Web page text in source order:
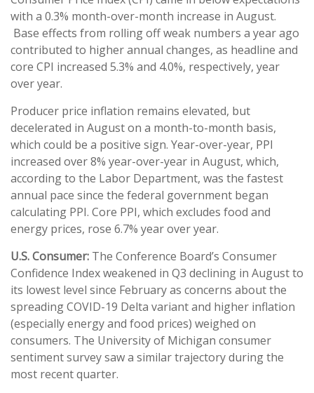
with a 0.3% month-over-month increase in August.
Base effects from rolling off weak numbers a year ago
contributed to higher annual changes, as headline and
core CPI increased 5.3% and 4.0%, respectively, year
over year.
Producer price inflation remains elevated, but
decelerated in August on a month-to-month basis,
which could be a positive sign. Year-over-year, PPI
increased over 8% year-over-year in August, which,
according to the Labor Department, was the fastest
annual pace since the federal government began
calculating PPI. Core PPI, which excludes food and
energy prices, rose 6.7% year over year.
U.S. Consumer: The Conference Board’s Consumer
Confidence Index weakened in Q3 declining in August to
its lowest level since February as concerns about the
spreading COVID-19 Delta variant and higher inflation
(especially energy and food prices) weighed on
consumers. The University of Michigan consumer
sentiment survey saw a similar trajectory during the
most recent quarter.